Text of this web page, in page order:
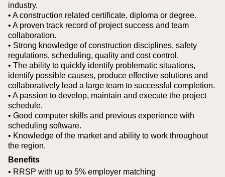
industry.
• A construction related certificate, diploma or degree.
• A proven track record of project success and team
collaboration.
• Strong knowledge of construction disciplines, safety
regulations, scheduling, quality and cost control.
• The ability to quickly identify problematic situations,
identify possible causes, produce effective solutions and
collaboratively lead a large team to successful completion.
• A passion to develop, maintain and execute the project
schedule.
• Good computer skills and previous experience with
scheduling software.
• Knowledge of the market and ability to work throughout
the region.
Benefits
• RRSP with up to 5% employer matching